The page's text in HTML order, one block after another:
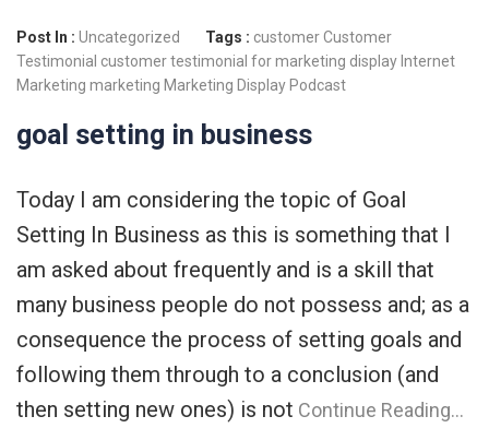
Post In : Uncategorized Tags : customerCustomer
Testimonial customer testimonial for marketing display Internet
Marketing marketing Marketing Display Podcast
goal setting in business
Today I am considering the topic of Goal
Setting In Business as this is something that I
am asked about frequently and is a skill that
many business people do not possess and; as a
consequence the process of setting goals and
following them through to a conclusion (and
then setting new ones) is not Continue Reading…